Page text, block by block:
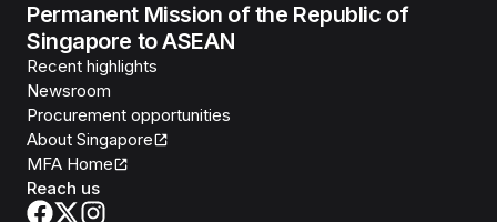
Permanent Mission of the Republic of
Singapore to ASEAN
Recent highlights
Newsroom
Procurement opportunities
About Singapore
MFA Home
Reach us